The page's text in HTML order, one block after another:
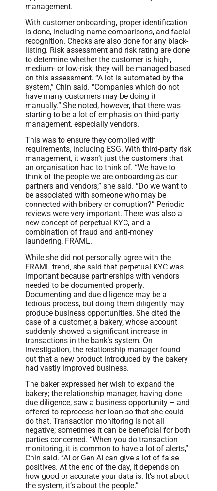
management.
With customer onboarding, proper identification
is done, including name comparisons, and facial
recognition. Checks are also done for any black-
listing. Risk assessment and risk rating are done
to determine whether the customer is high-,
medium- or low-risk; they will be managed based
on this assessment. “A lot is automated by the
system,” Chin said. “Companies which do not
have many customers may be doing it
manually.” She noted, however, that there was
starting to be a lot of emphasis on third-party
management, especially vendors.
This was to ensure they complied with
requirements, including ESG. With third-party risk
management, it wasn’t just the customers that
an organisation had to think of. “We have to
think of the people we are onboarding as our
partners and vendors,” she said. “Do we want to
be associated with someone who may be
connected with bribery or corruption?” Periodic
reviews were very important. There was also a
new concept of perpetual KYC, and a
combination of fraud and anti-money
laundering, FRAML.
While she did not personally agree with the
FRAML trend, she said that perpetual KYC was
important because partnerships with vendors
needed to be documented properly.
Documenting and due diligence may be a
tedious process, but doing them diligently may
produce business opportunities. She cited the
case of a customer, a bakery, whose account
suddenly showed a significant increase in
transactions in the bank’s system. On
investigation, the relationship manager found
out that a new product introduced by the bakery
had vastly improved business.
The baker expressed her wish to expand the
bakery; the relationship manager, having done
due diligence, saw a business opportunity – and
offered to reprocess her loan so that she could
do that. Transaction monitoring is not all
negative; sometimes it can be beneficial for both
parties concerned. “When you do transaction
monitoring, it is common to have a lot of alerts,”
Chin said. “AI or Gen AI can give a lot of false
positives. At the end of the day, it depends on
how good or accurate your data is. It’s not about
the system, it’s about the people.”